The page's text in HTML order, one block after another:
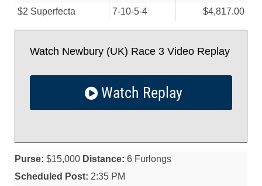
$2 Superfecta
7-10-5-4 $4,817.00
Watch Newbury (UK) Race 3 Video Replay
Watch Replay
Purse: $15,000 Distance: 6 Furlongs
Scheduled Post: 2:35 PM